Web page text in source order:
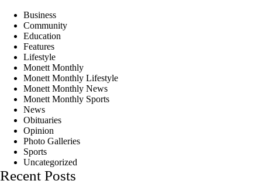
Business
Community
Education
Features
Lifestyle
Monett Monthly
Monett Monthly Lifestyle
Monett Monthly News
Monett Monthly Sports
News
Obituaries
Opinion
Photo Galleries
Sports
Uncategorized
Recent Posts